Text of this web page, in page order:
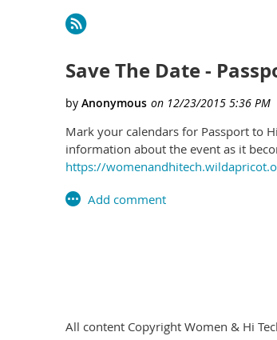
Save The Date -
Mark your calendars for Passport to
information about the event as it
https://
All content Copyright Women & Hi